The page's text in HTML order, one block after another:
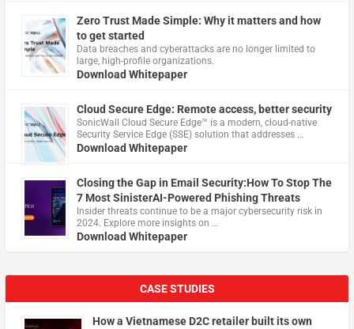
Zero Trust Made Simple: Why it matters and how
to get started
Data breaches and cyberattacks are no longer limited to
large, high-profile organizations.
Download Whitepaper
Cloud Secure Edge: Remote access, better security
​SonicWall Cloud Secure Edge™ is a modern, cloud-native
Security Service Edge (SSE) solution that addresses …
Download Whitepaper
Closing the Gap in Email Security:How To Stop The
7 Most SinisterAI-Powered Phishing Threats
Insider threats continue to be a major cybersecurity risk in
2024. Explore more insights on …
Download Whitepaper
CASE STUDIES
How a Vietnamese D2C retailer built its own